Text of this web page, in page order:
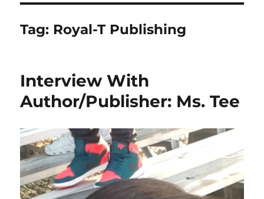
Tag: Royal-T Publishing
Interview With
Author/Publisher: Ms. Tee